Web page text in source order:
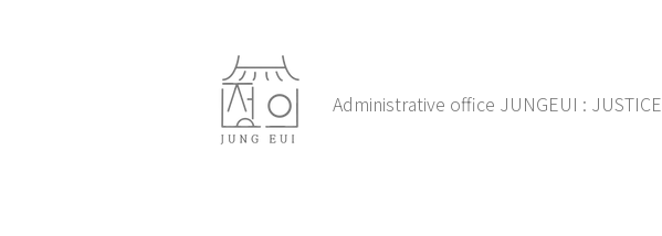
Administrative office JUNGEUI : JUSTICE